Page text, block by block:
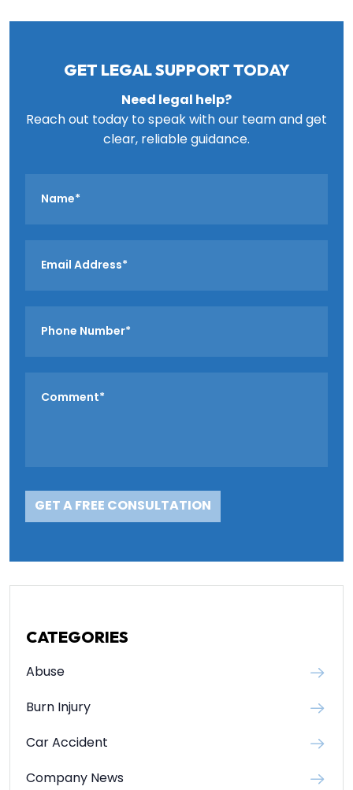
GET LEGAL SUPPORT TODAY
Need legal help?
Reach out today to speak with our team and get
clear, reliable guidance.
CATEGORIES
Abuse
Burn Injury
Car Accident
Company News